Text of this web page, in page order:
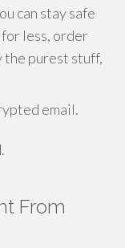
can stay safe
less, order
the purest stuff,
email.
From